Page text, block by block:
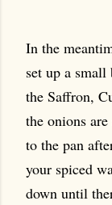
In the
set up a
the Saffron,
the onions
to the pan
your spiced
down until